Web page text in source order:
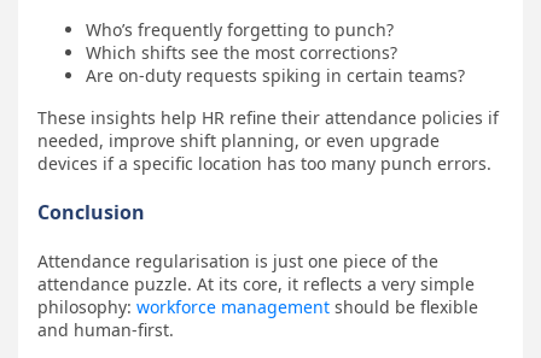
Who’s frequently forgetting to punch?
Which shifts see the most corrections?
Are on-duty requests spiking in certain teams?
These insights help HR refine their attendance policies if
needed, improve shift planning, or even upgrade
devices if a specific location has too many punch errors.
Conclusion
Attendance regularisation is just one piece of the
attendance puzzle. At its core, it reflects a very simple
philosophy: workforce management should be flexible
and human-first.